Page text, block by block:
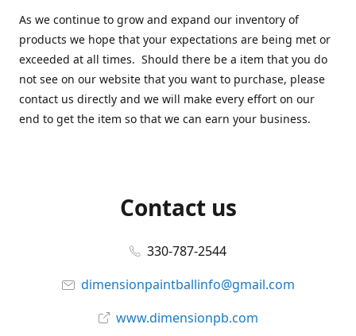
As we continue to grow and expand our inventory of
products we hope that your expectations are being met or
exceeded at all times. Should there be a item that you do
not see on our website that you want to purchase, please
contact us directly and we will make every effort on our
end to get the item so that we can earn your business.
Contact us
330-787-2544
dimensionpaintballinfo@gmail.com
www.dimensionpb.com